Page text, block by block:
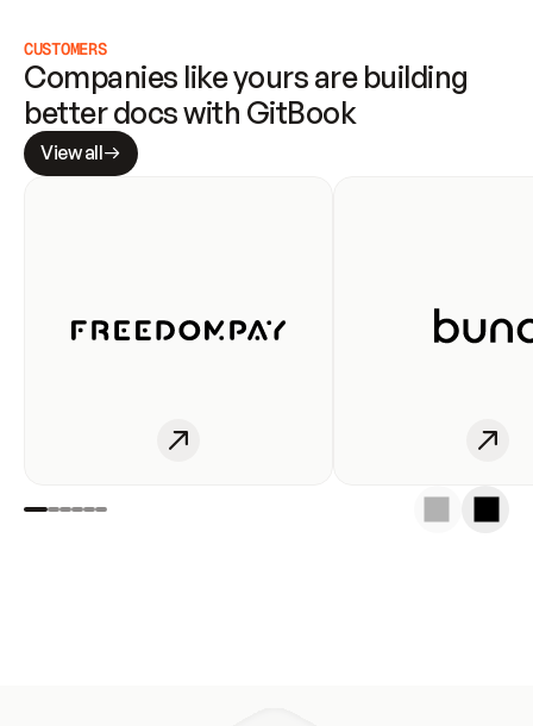
CUSTOMERS
Companies like yours are building
better docs with GitBook
View all